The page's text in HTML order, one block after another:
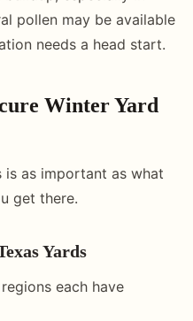
pollen may be available
needs a head start.
Winter Yard
is as important as what
get there.
Yards
each have